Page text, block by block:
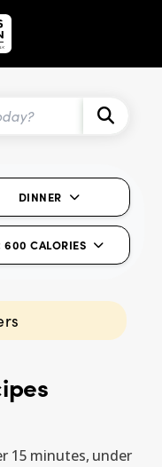
DINNER
600 CALORIES
15 minutes, under